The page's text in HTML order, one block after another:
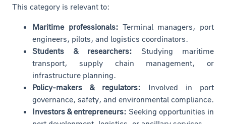
This category is relevant to:
Maritime professionals:Terminal managers, port
engineers, pilots, and logistics coordinators.
Students & researchers: Studying maritime
transport, supply chain management, or
infrastructure planning.
Policy-makers & regulators: Involved in port
governance, safety, and environmental compliance.
Investors & entrepreneurs: Seeking opportunities in